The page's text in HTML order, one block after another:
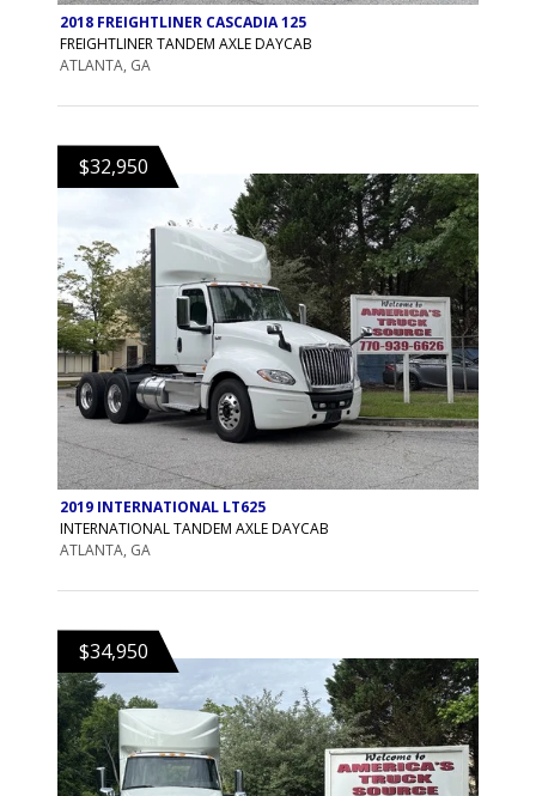
2018 FREIGHTLINER CASCADIA 125
FREIGHTLINER TANDEM AXLE DAYCAB
ATLANTA, GA
$32,950
2019 INTERNATIONAL LT625
INTERNATIONAL TANDEM AXLE DAYCAB
ATLANTA, GA
$34,950